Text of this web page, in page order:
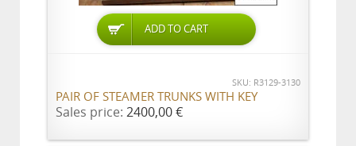
ADD TO CART
SKU: R3129-3130
PAIR OF STEAMER TRUNKS WITH KEY
Sales price: 2400,00 €